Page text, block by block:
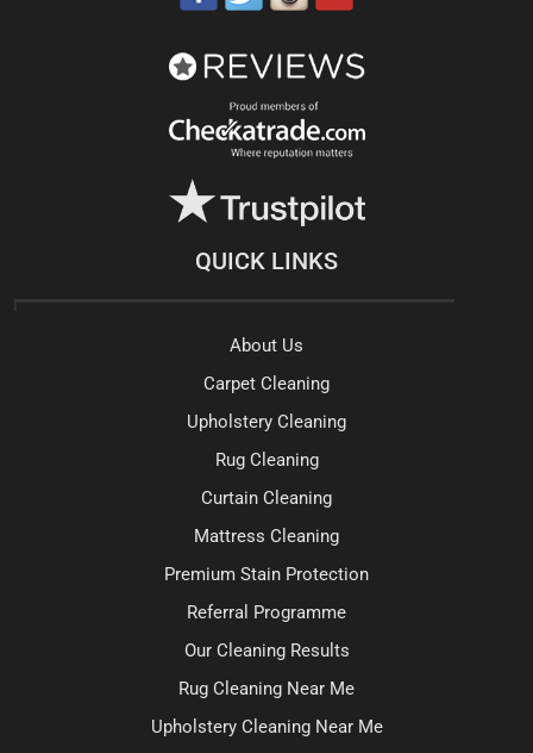
QUICK LINKS
About Us
Carpet Cleaning
Upholstery Cleaning
Rug Cleaning
Curtain Cleaning
Mattress Cleaning
Premium Stain Protection
Referral Programme
Our Cleaning Results
Rug Cleaning Near Me
Upholstery Cleaning Near Me